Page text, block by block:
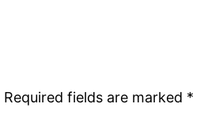
Required fields are marked *